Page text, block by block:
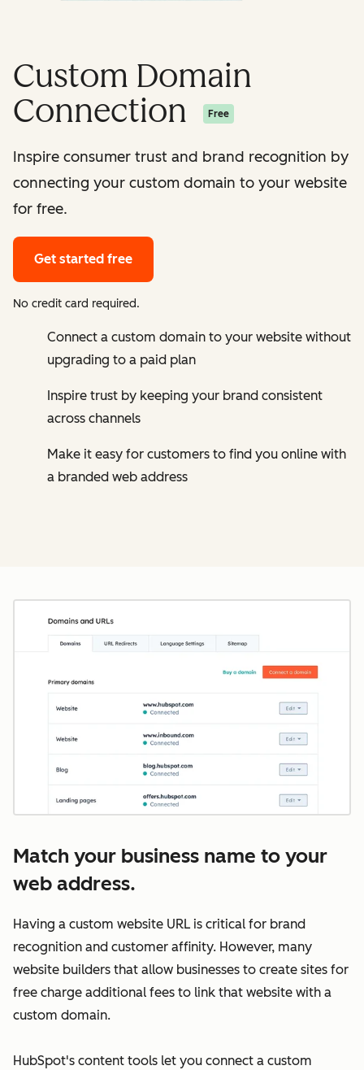
Custom Domain
Connection
Free
Inspire consumer trust and brand recognition by
connecting your custom domain to your website
for free.
Get started free
No credit card required.
Connect a custom domain to your website without
upgrading to a paid plan
Inspire trust by keeping your brand consistent
across channels
Make it easy for customers to find you online with
a branded web address
Match your business name to your
web address.
Having a custom website URL is critical for brand
recognition and customer affinity. However, many
website builders that allow businesses to create sites for
free charge additional fees to link that website with a
custom domain.
HubSpot's content tools let you connect a custom